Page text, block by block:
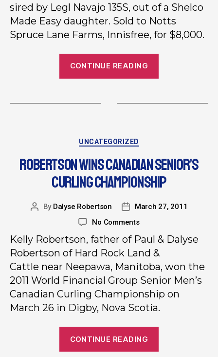
sired by Legl Navajo 135S, out of a Shelco
Made Easy daughter. Sold to Notts
Spruce Lane Farms, Innisfree, for $8,000.
CONTINUE READING
UNCATEGORIZED
ROBERTSON WINS CANADIAN SENIOR’S
CURLING CHAMPIONSHIP
By Dalyse Robertson
March 27, 2011
No Comments
Kelly Robertson, father of Paul & Dalyse
Robertson of Hard Rock Land &
Cattle near Neepawa, Manitoba, won the
2011 World Financial Group Senior Men’s
Canadian Curling Championship on
March 26 in Digby, Nova Scotia.
CONTINUE READING